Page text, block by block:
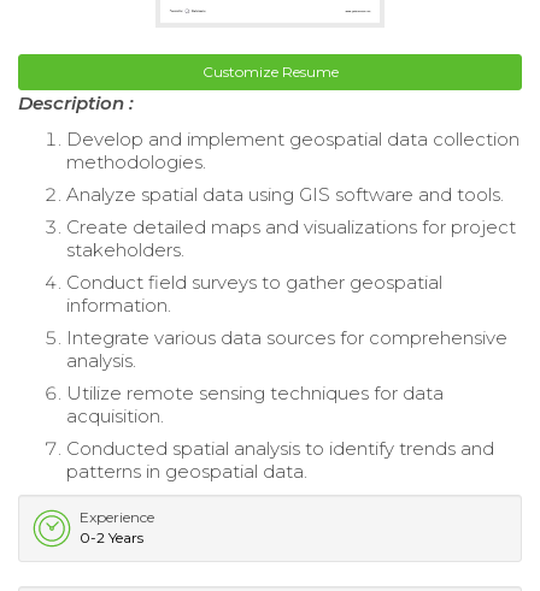
Customize Resume
Description :
Develop and implement geospatial data collection
methodologies.
Analyze spatial data using GIS software and tools.
Create detailed maps and visualizations for project
stakeholders.
Conduct field surveys to gather geospatial
information.
Integrate various data sources for comprehensive
analysis.
Utilize remote sensing techniques for data
acquisition.
Conducted spatial analysis to identify trends and
patterns in geospatial data.
Experience
0-2 Years